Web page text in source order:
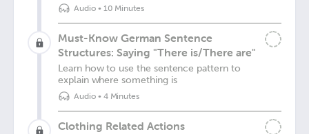
Audio• 10 Minutes
Must-Know German Sentence
Structures: Saying "There is/There are"
Learn how to use the sentence pattern to
explain where something is
Audio• 4 Minutes
Clothing Related Actions